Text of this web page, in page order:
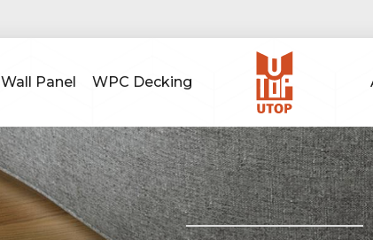
Wall Panel WPC Decking